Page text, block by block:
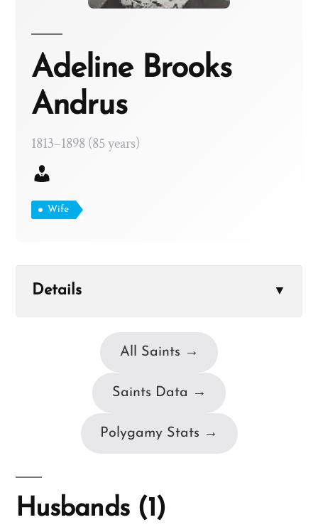
Adeline Brooks
Andrus
1813–1898 (85 years)
Wife
Details ▼
All Saints →
Saints Data →
Polygamy Stats →
Husbands (1)